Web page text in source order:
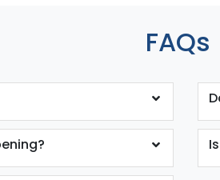
FAQs